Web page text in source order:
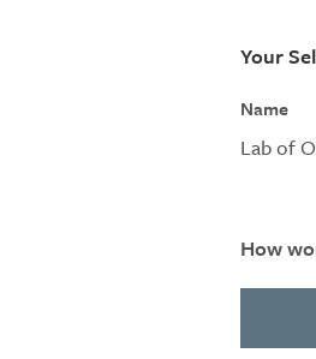
Your
Name
Lab of
How